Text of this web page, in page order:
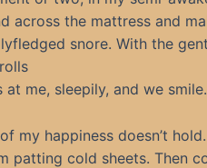
across the mattress and
snore. With the
rolls
me, sleepily, and we smile.
my happiness doesn’t
patting cold sheets. Then